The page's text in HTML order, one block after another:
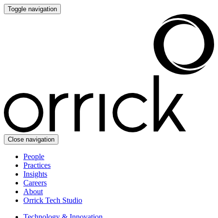
Toggle navigation
Close navigation
People
Practices
Insights
Careers
About
Orrick Tech Studio